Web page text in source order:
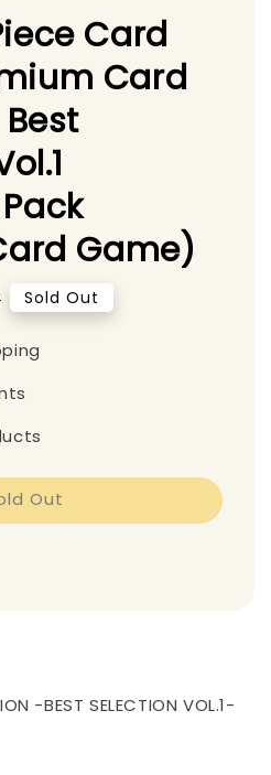
Card
Card
Game)
Sold Out
Out
-BEST SELECTION VOL.1-